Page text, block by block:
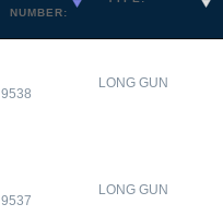
NUMBER:
9538
LONG GUN
9537
LONG GUN